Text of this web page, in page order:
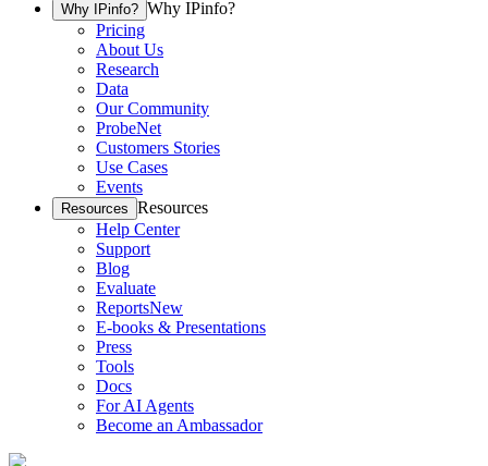
Why IPinfo? Why IPinfo?
Pricing
About Us
Research
Data
Our Community
ProbeNet
Customers Stories
Use Cases
Events
Resources Resources
Help Center
Support
Blog
Evaluate
ReportsNew
E-books & Presentations
Press
Tools
Docs
For AI Agents
Become an Ambassador